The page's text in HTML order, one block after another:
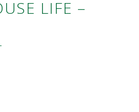
LIFE –